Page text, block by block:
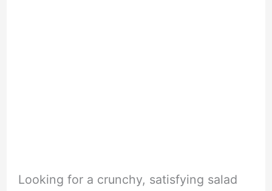
Looking for a crunchy, satisfying salad